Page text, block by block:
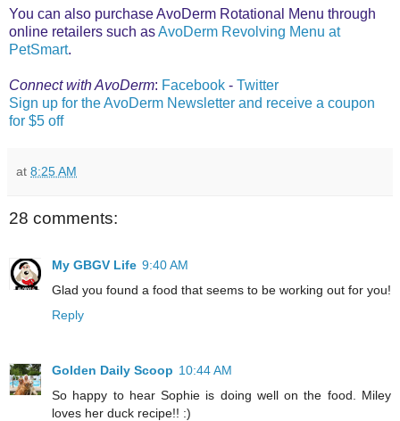
You can also purchase AvoDerm Rotational Menu through
online retailers such asAvoDerm Revolving Menu at
PetSmart.
Connect with AvoDerm: Facebook - Twitter
Sign up for the AvoDerm Newsletter and receive a coupon
for $5 off
at 8:25 AM
28 comments:
My GBGV Life 9:40 AM
Glad you found a food that seems to be working out for you!
Reply
Golden Daily Scoop 10:44 AM
So happy to hear Sophie is doing well on the food. Miley
loves her duck recipe!! :)